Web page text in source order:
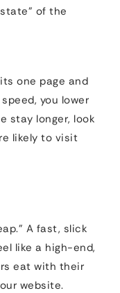
of the
one page and
you lower
stay longer, look
likely to visit
A fast, slick
like a high-end,
eat with their
website.